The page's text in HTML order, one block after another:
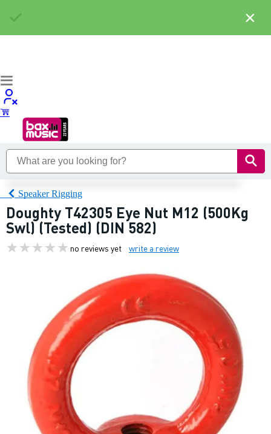
Speaker Rigging
Doughty T42305 Eye Nut M12 (500Kg
Swl) (Tested) (DIN 582)
no reviews yet write a review
×